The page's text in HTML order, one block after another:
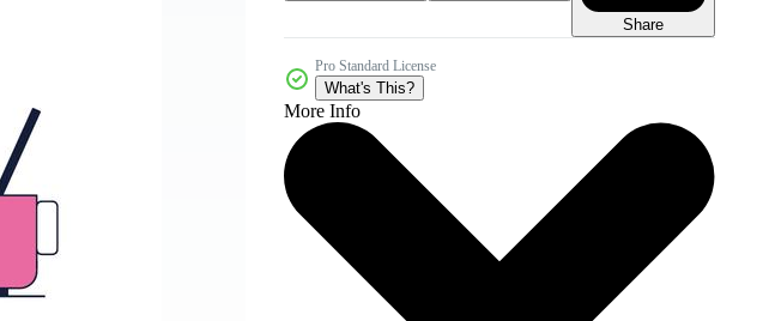
Share
Pro Standard License
What's This?
More Info